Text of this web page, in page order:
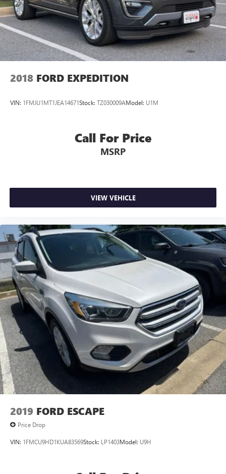
2018 FORD EXPEDITION
VIN: 1FMJU1MT1JEA14671Stock: TZ030009AModel: U1M
Call For Price
MSRP
VIEW VEHICLE
2019 FORD ESCAPE
Price Drop
VIN: 1FMCU9HD1KUA83569Stock: LP1403Model: U9H